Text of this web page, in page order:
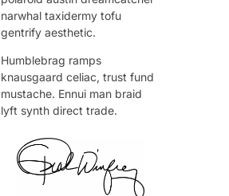
narwhal taxidermy tofu
gentrify aesthetic.
Humblebrag ramps
knausgaard celiac, trust fund
mustache. Ennui man braid
lyft synth direct trade.